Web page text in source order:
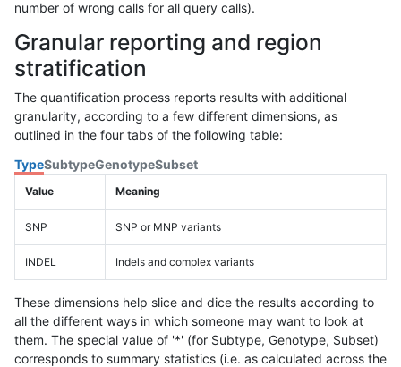
number of wrong calls for all query calls).
Granular reporting and region
stratification
The quantification process reports results with additional
granularity, according to a few different dimensions, as
outlined in the four tabs of the following table:
TypeSubtypeGenotypeSubset
Value Meaning
SNP SNP or MNP variants
INDEL Indels and complex variants
These dimensions help slice and dice the results according to
all the different ways in which someone may want to look at
them. The special value of '*' (for Subtype, Genotype, Subset)
corresponds to summary statistics (i.e. as calculated across the